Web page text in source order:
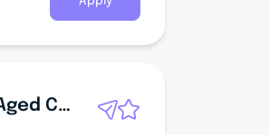
- $69,504p.a.
Sales Specialist - Aged Care, Sydney, Australia